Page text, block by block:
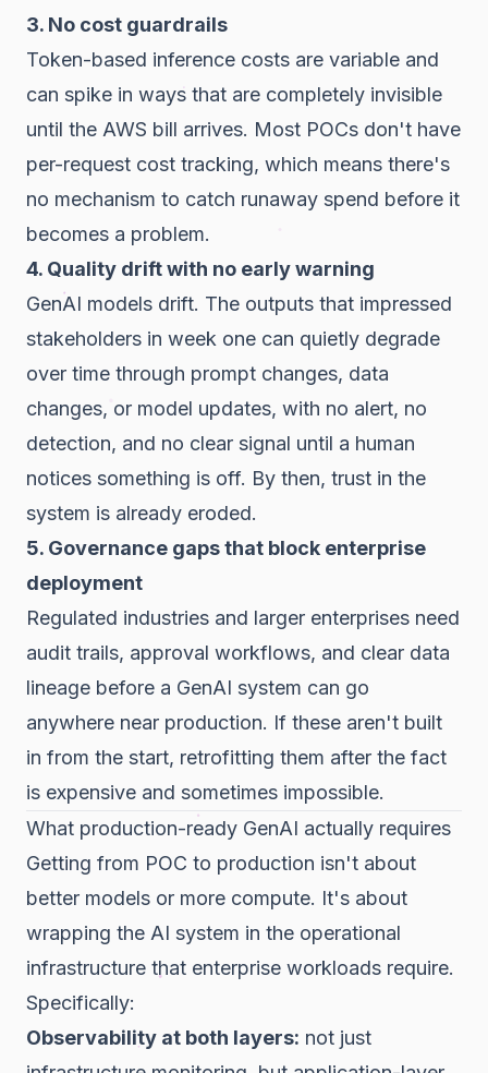
3. No cost guardrails
Token-based inference costs are variable and
can spike in ways that are completely invisible
until the AWS bill arrives. Most POCs don't have
per-request cost tracking, which means there's
no mechanism to catch runaway spend before it
becomes a problem.
4. Quality drift with no early warning
GenAI models drift. The outputs that impressed
stakeholders in week one can quietly degrade
over time through prompt changes, data
changes, or model updates, with no alert, no
detection, and no clear signal until a human
notices something is off. By then, trust in the
system is already eroded.
5. Governance gaps that block enterprise
deployment
Regulated industries and larger enterprises need
audit trails, approval workflows, and clear data
lineage before a GenAI system can go
anywhere near production. If these aren't built
in from the start, retrofitting them after the fact
is expensive and sometimes impossible.
What production-ready GenAI actually requires
Getting from POC to production isn't about
better models or more compute. It's about
wrapping the AI system in the operational
infrastructure that enterprise workloads require.
Specifically:
Observability at both layers: not just